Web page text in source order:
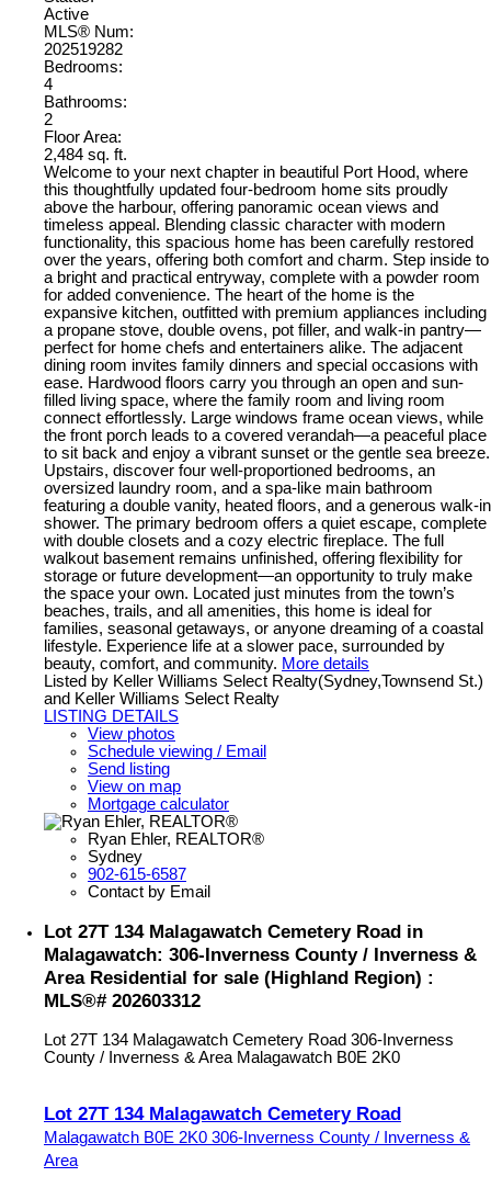
Active
MLS® Num:
202519282
Bedrooms:
4
Bathrooms:
2
Floor Area:
2,484 sq. ft.
Welcome to your next chapter in beautiful Port Hood, where
this thoughtfully updated four-bedroom home sits proudly
above the harbour, offering panoramic ocean views and
timeless appeal. Blending classic character with modern
functionality, this spacious home has been carefully restored
over the years, offering both comfort and charm. Step inside to
a bright and practical entryway, complete with a powder room
for added convenience. The heart of the home is the
expansive kitchen, outfitted with premium appliances including
a propane stove, double ovens, pot filler, and walk-in pantry—
perfect for home chefs and entertainers alike. The adjacent
dining room invites family dinners and special occasions with
ease. Hardwood floors carry you through an open and sun-
filled living space, where the family room and living room
connect effortlessly. Large windows frame ocean views, while
the front porch leads to a covered verandah—a peaceful place
to sit back and enjoy a vibrant sunset or the gentle sea breeze.
Upstairs, discover four well-proportioned bedrooms, an
oversized laundry room, and a spa-like main bathroom
featuring a double vanity, heated floors, and a generous walk-in
shower. The primary bedroom offers a quiet escape, complete
with double closets and a cozy electric fireplace. The full
walkout basement remains unfinished, offering flexibility for
storage or future development—an opportunity to truly make
the space your own. Located just minutes from the town’s
beaches, trails, and all amenities, this home is ideal for
families, seasonal getaways, or anyone dreaming of a coastal
lifestyle. Experience life at a slower pace, surrounded by
beauty, comfort, and community. More details
Listed by Keller Williams Select Realty(Sydney,Townsend St.)
and Keller Williams Select Realty
LISTING DETAILS
View photos
Schedule viewing / Email
Send listing
View on map
Mortgage calculator
Ryan Ehler, REALTOR®
Sydney
902-615-6587
Contact by Email
Lot 27T 134 Malagawatch Cemetery Road in
Malagawatch: 306-Inverness County / Inverness &
Area Residential for sale (Highland Region) :
MLS®# 202603312
Lot 27T 134 Malagawatch Cemetery Road 306-Inverness
County / Inverness & Area Malagawatch B0E 2K0
Lot 27T 134 Malagawatch Cemetery Road
Malagawatch B0E 2K0 306-Inverness County / Inverness &
Area